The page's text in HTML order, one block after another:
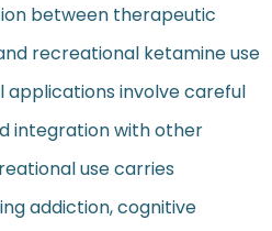
between therapeutic
recreational ketamine use
involve careful
integration with other
use carries
addiction, cognitive